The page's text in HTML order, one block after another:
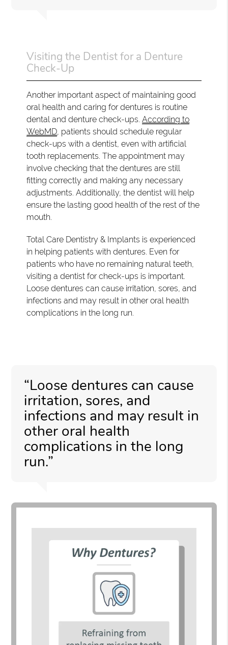
Visiting the Dentist for a Denture
Check-Up
Another important aspect of maintaining good
oral health and caring for dentures is routine
dental and denture check-ups.According to
WebMD , patients should schedule regular
check-ups with a dentist, even with artificial
tooth replacements. The appointment may
involve checking that the dentures are still
fitting correctly and making any necessary
adjustments. Additionally, the dentist will help
ensure the lasting good health of the rest of the
mouth.
Total Care Dentistry & Implants is experienced
in helping patients with dentures. Even for
patients who have no remaining natural teeth,
visiting a dentist for check-ups is important.
Loose dentures can cause irritation, sores, and
infections and may result in other oral health
complications in the long run.
“Loose dentures can cause
irritation, sores, and
infections and may result in
other oral health
complications in the long
run.”